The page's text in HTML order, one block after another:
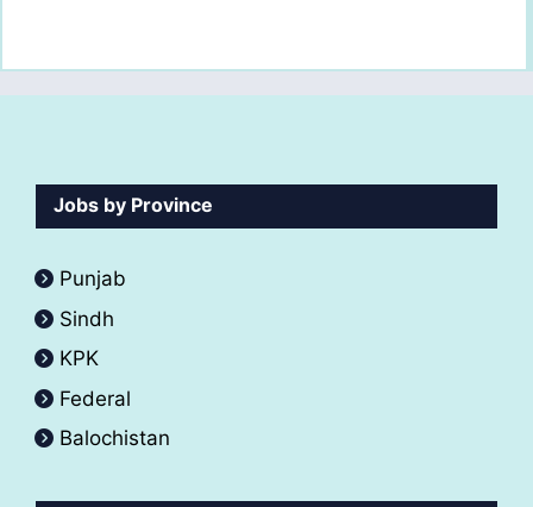
Jobs by Province
Punjab
Sindh
KPK
Federal
Balochistan